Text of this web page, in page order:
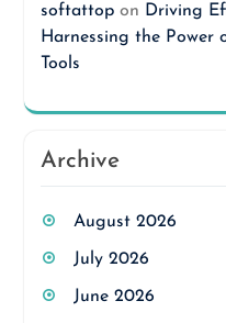
softattopon Driving
Harnessing the Power
Tools
Archive
August 2026
July 2026
June 2026